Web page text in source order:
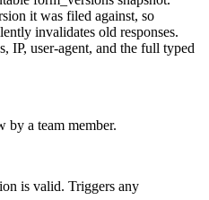
it was filed against, so
invalidates old responses.
IP, user-agent, and the full typed
by a team member.
is valid. Triggers any